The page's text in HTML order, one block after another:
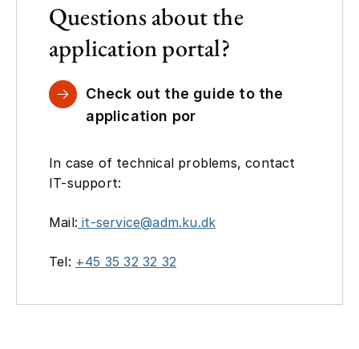
Questions about the
application portal?
Check out the guide to the
application por
In case of technical problems, contact
IT-support:
Mail: it-service@adm.ku.dk
Tel: +45 35 32 32 32